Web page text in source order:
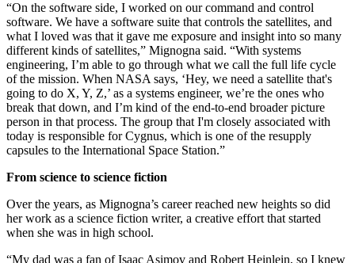
“On the software side, I worked on our command and control
software. We have a software suite that controls the satellites, and
what I loved was that it gave me exposure and insight into so many
different kinds of satellites,” Mignogna said. “With systems
engineering, I’m able to go through what we call the full life cycle
of the mission. When NASA says, ‘Hey, we need a satellite that's
going to do X, Y, Z,’ as a systems engineer, we’re the ones who
break that down, and I’m kind of the end-to-end broader picture
person in that process. The group that I'm closely associated with
today is responsible for Cygnus, which is one of the resupply
capsules to the International Space Station.”
From science to science fiction
Over the years, as Mignogna’s career reached new heights so did
her work as a science fiction writer, a creative effort that started
when she was in high school.
“My dad was a fan of Isaac Asimov and Robert Heinlein, so I knew